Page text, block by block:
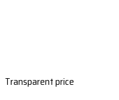
Transparent price